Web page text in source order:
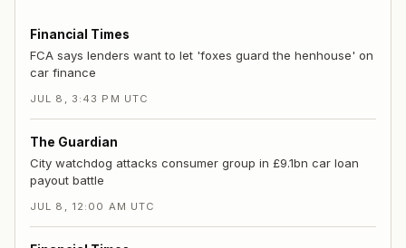
Financial Times
FCA says lenders want to let 'foxes guard the henhouse' on
car finance
JUL 8, 3:43 PM UTC
The Guardian
City watchdog attacks consumer group in £9.1bn car loan
payout battle
JUL 8, 12:00 AM UTC